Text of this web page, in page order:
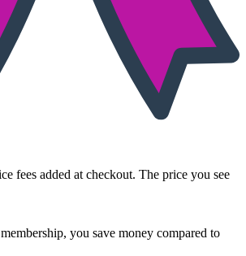
fees added at checkout. The price you see
you save money compared to